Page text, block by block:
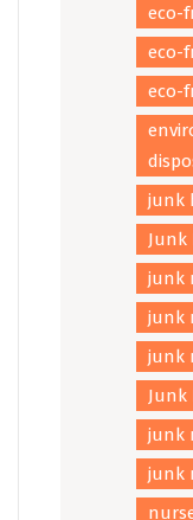
eco-
eco-
eco-
junk
Junk
junk
junk
junk
Junk
junk
junk